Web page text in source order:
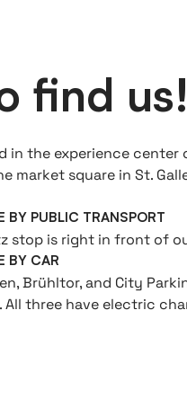
find us!
in the experience
market square in St.
BY PUBLIC TRANSPORT
stop is right in front of
BY CAR
Brühltor, and City
All three have electric